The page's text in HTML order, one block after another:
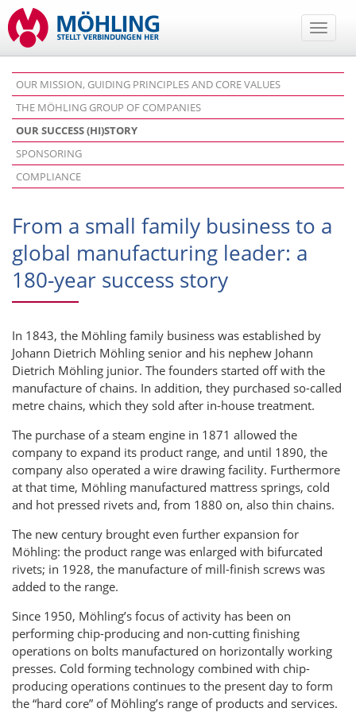
Toggle
OUR MISSION, GUIDING PRINCIPLES AND CORE VALUES
THE MÖHLING GROUP OF COMPANIES
OUR SUCCESS (HI)STORY
SPONSORING
COMPLIANCE
From a small family business to a
global manufacturing leader: a
180-year success story
In 1843, the Möhling family business was established by
Johann Dietrich Möhling senior and his nephew Johann
Dietrich Möhling junior. The founders started off with the
manufacture of chains. In addition, they purchased so-called
metre chains, which they sold after in-house treatment.
The purchase of a steam engine in 1871 allowed the
company to expand its product range, and until 1890, the
company also operated a wire drawing facility. Furthermore
at that time, Möhling manufactured mattress springs, cold
and hot pressed rivets and, from 1880 on, also thin chains.
The new century brought even further expansion for
Möhling: the product range was enlarged with bifurcated
rivets; in 1928, the manufacture of mill-finish screws was
added to the range.
Since 1950, Möhling’s focus of activity has been on
performing chip-producing and non-cutting finishing
operations on bolts manufactured on horizontally working
presses. Cold forming technology combined with chip-
producing operations continues to the present day to form
the “hard core” of Möhling’s range of products and services.